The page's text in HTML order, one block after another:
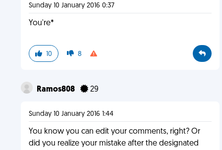
Sunday 10 January 2016 0:37
You're*
10 8
Ramos808 29
Sunday 10 January 2016 1:44
You know you can edit your comments, right? Or
did you realize your mistake after the designated